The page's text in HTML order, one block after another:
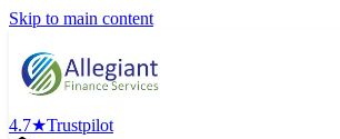
Skip to main content
4.7★Trustpilot